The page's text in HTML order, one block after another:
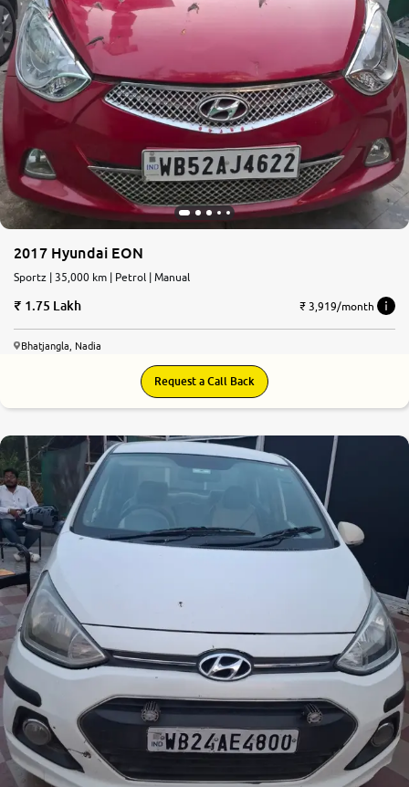
2017 Hyundai EON
Sportz | 35,000 km | Petrol | Manual
1.75 Lakh ₹ 3,919/month
Bhatjangla, Nadia
Request a Call Back